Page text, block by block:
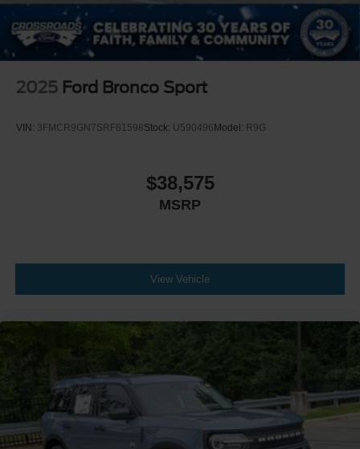
2025 Ford Bronco Sport
VIN: 3FMCR9GN7SRF81598Stock: U590496Model: R9G
$38,575
MSRP
View Vehicle